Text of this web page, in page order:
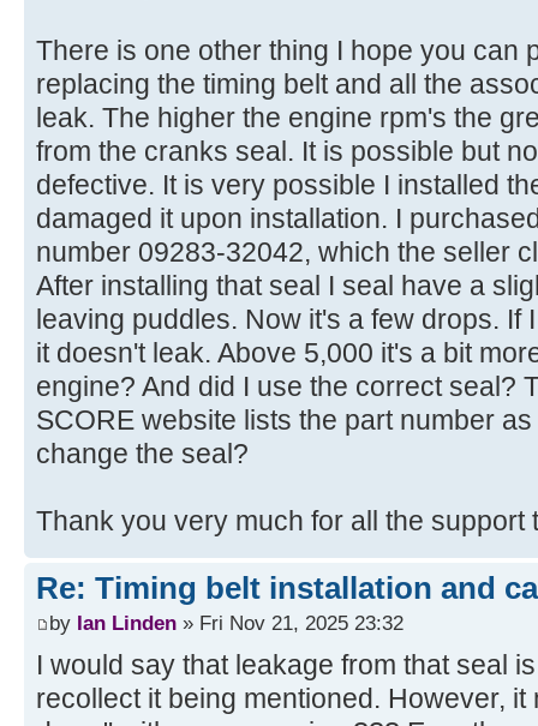
There is one other thing I hope you can
replacing the timing belt and all the
leak. The higher the engine rpm's the
from the cranks seal. It is possible but
defective. It is very possible I installed
damaged it upon installation. I
number 09283-32042, which the seller
After installing that seal I seal have a
leaving puddles. Now it's a few drops. If
it doesn't leak. Above 5,000 it's a bit
engine? And did I use the correct seal?
SCORE website lists the part number
change the seal?
Thank you very much for all the support
Re: Timing belt installation and
by Ian Linden » Fri Nov 21, 2025 23:32
I would say that leakage from that seal
recollect it being mentioned. However, it